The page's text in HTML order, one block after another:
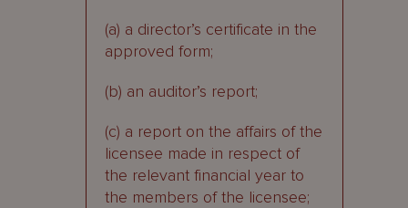
(a) a director’s certificate in the
approved form;
(b) an auditor’s report;
(c) a report on the affairs of the
licensee made in respect of
the relevant financial year to
the members of the licensee;